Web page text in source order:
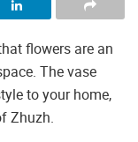
flowers are an
The vase
to your home,
Zhuzh.